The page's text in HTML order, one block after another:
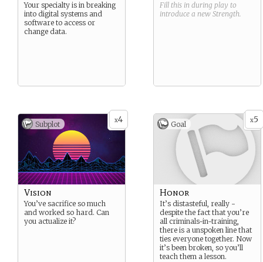
Your specialty is in breaking
into digital systems and
software to access or
change data.
Fill this in during play to
introduce a new Strength.
x4
Subplot
Vision
You’ve sacrifice so much
and worked so hard. Can
you actualize it?
x5
Goal
Honor
It’s distasteful, really -
despite the fact that you’re
all criminals-in-training,
there is a unspoken line that
ties everyone together. Now
it’s been broken, so you’ll
teach them a lesson.